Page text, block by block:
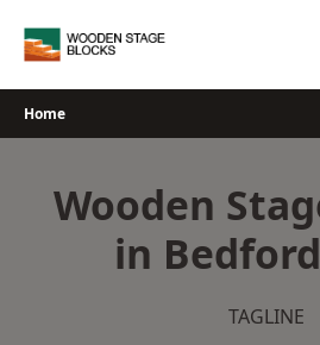
Home
Wooden
in
TAGLINE